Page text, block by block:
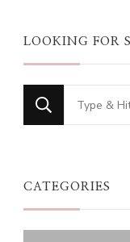
LOOKING FOR
Looking
for
CATEGORIES